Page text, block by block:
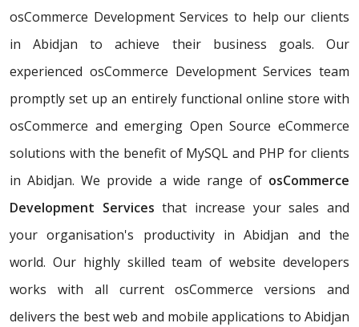
osCommerce Development Services to help our clients
in Abidjan to achieve their business goals. Our
experienced osCommerce Development Services team
promptly set up an entirely functional online store with
osCommerce and emerging Open Source eCommerce
solutions with the benefit of MySQL and PHP for clients
in Abidjan. We provide a wide range of osCommerce
Development Services that increase your sales and
your organisation's productivity in Abidjan and the
world. Our highly skilled team of website developers
works with all current osCommerce versions and
delivers the best web and mobile applications to Abidjan